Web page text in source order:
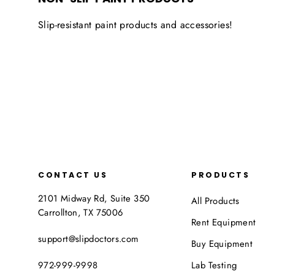
Slip-resistant paint products and accessories!
CONTACT US
2101 Midway Rd, Suite 350
Carrollton, TX 75006
support@slipdoctors.com
972-999-9998
PRODUCTS
All Products
Rent Equipment
Buy Equipment
Lab Testing